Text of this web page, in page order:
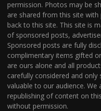
permission. Photos may be
are shared from this site
back to this site. This site is
of sponsored posts,
Sponsored posts are fully
complimentary items gifted
are ours alone and all
carefully considered and
valuable to our audience.
republishing of content on
without permission.